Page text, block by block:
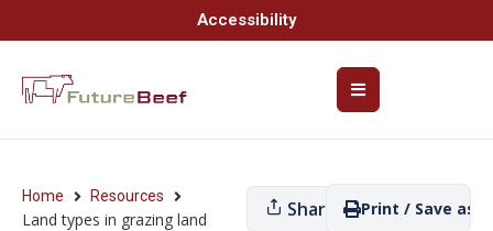
Accessibility
Home Resources
Land types in grazing land
Share Print / Save as